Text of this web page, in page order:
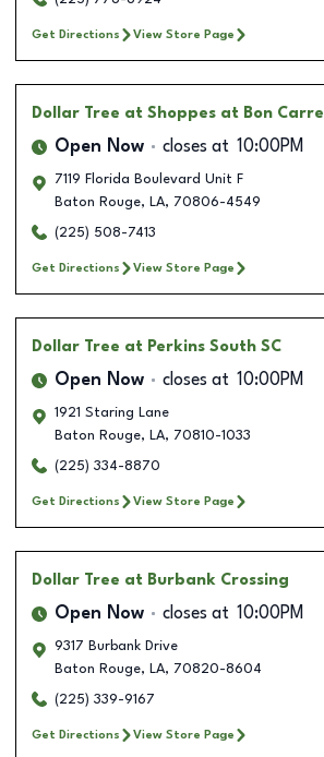
Get Directions View Store Page
Dollar Tree at Shoppes at Bon Carre
Open Now closes at 10:00PM
7119 Florida Boulevard Unit F
Baton Rouge, LA, 70806-4549
(225) 508-7413
Get Directions View Store Page
Dollar Tree at Perkins South SC
Open Now closes at 10:00PM
1921 Staring Lane
Baton Rouge, LA, 70810-1033
(225) 334-8870
Get Directions View Store Page
Dollar Tree at Burbank Crossing
Open Now closes at 10:00PM
9317 Burbank Drive
Baton Rouge, LA, 70820-8604
(225) 339-9167
Get Directions View Store Page